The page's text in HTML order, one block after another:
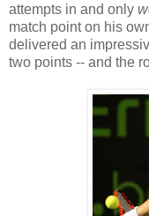
attempts in and only
match point on his
delivered an
two points -- and the